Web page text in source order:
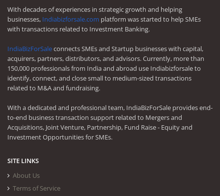
With decades of experiences in strategic growth and helping
businesses, Indiabizforsale.com platform was started to help SMEs
with transactions related to Investment Banking.
IndiaBizForSaleconnects SMEs and Startup businesses with capital,
acquirers, partners, distributors, and advisors. Currently, more than
150,000 professionals from India and abroad use Indiabizforsale to
identify, connect, and close small to medium-sized transactions
related to M&A and fundraising.
With a dedicated and professional team, IndiaBizForSale provides end-
to-end business transaction support related to Mergers and
Acquisitions, Joint Venture, Partnership, Fund Raise - Equity and
Investment Opportunities for SMEs.
SITE LINKS
About Us
Terms of Service